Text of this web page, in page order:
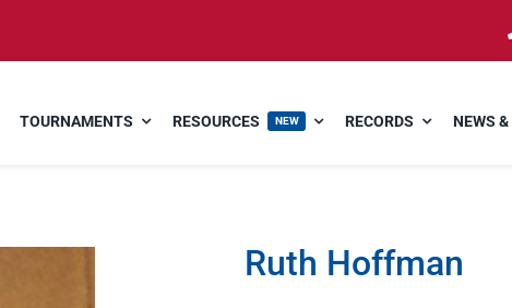
TOURNAMENTS RESOURCES NEW RECORDS NEWS
Ruth Hoffman